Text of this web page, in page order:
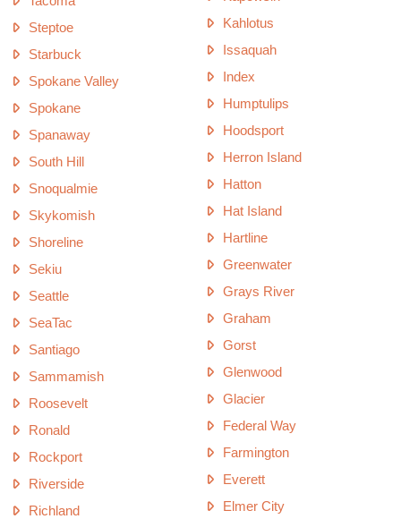
Steptoe
Starbuck
Spokane Valley
Spokane
Spanaway
South Hill
Snoqualmie
Skykomish
Shoreline
Sekiu
Seattle
SeaTac
Santiago
Sammamish
Roosevelt
Ronald
Rockport
Riverside
Richland
Kahlotus
Issaquah
Index
Humptulips
Hoodsport
Herron Island
Hatton
Hat Island
Hartline
Greenwater
Grays River
Graham
Gorst
Glenwood
Glacier
Federal Way
Farmington
Everett
Elmer City